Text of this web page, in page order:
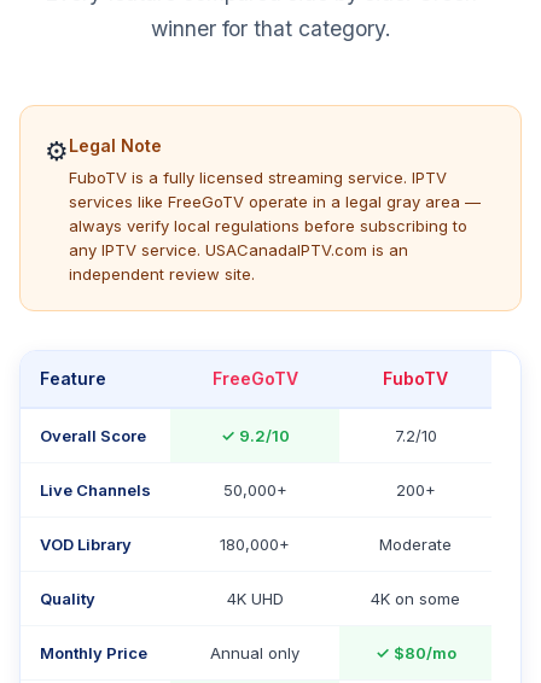
winner for that category.
⚙Legal Note
FuboTV is a fully licensed streaming service. IPTV
services like FreeGoTV operate in a legal gray area —
always verify local regulations before subscribing to
any IPTV service. USACanadaIPTV.com is an
independent review site.
Feature FreeGoTV FuboTV
Overall Score ✓ 9.2/10 7.2/10
Live Channels 50,000+ 200+
VOD Library 180,000+ Moderate
Quality 4K UHD 4K on some
Monthly Price Annual only ✓ $80/mo